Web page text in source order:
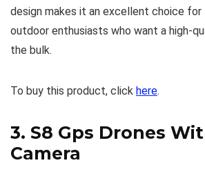
design makes it an excellent choice for
outdoor enthusiasts who want a high-
the bulk.
To buy this product, click here.
3. S8 Gps Drones
Camera